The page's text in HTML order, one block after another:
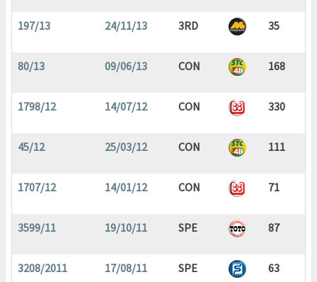
197/13 24/11/13 3RD 35
80/13 09/06/13 CON 168
1798/12 14/07/12 CON 330
45/12 25/03/12 CON 111
1707/12 14/01/12 CON 71
3599/11 19/10/11 SPE 87
3208/2011 17/08/11 SPE 63